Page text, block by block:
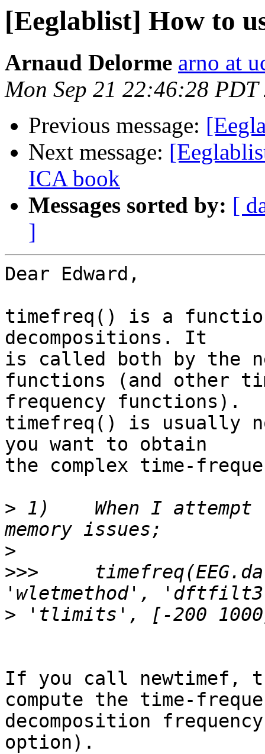
[Eeglablist] How to
Arnaud Delorme arno at
Mon Sep 21 22:46:28 PDT
Previous message:
Next message:
ICA book
Messages sorted by: [
]
Dear Edward,
timefreq() is a
decompositions. It
is called both by the
functions (and other
frequency functions).
timefreq() is usually
you want to obtain
the complex time-
> 1)	When I attempt to call this function I get
>
>>>
>
If you call newtimef,
compute the time-
decomposition
option).